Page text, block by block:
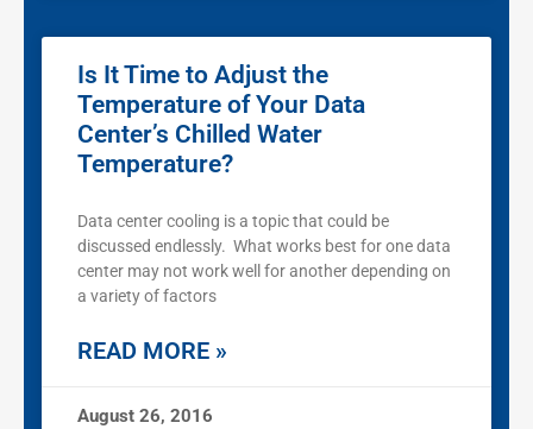
Is It Time to Adjust the
Temperature of Your Data
Center’s Chilled Water
Temperature?
Data center cooling is a topic that could be
discussed endlessly. What works best for one data
center may not work well for another depending on
a variety of factors
READ MORE »
August 26, 2016